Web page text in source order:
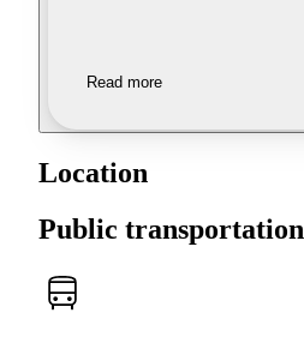
Read more
Location
Public transportation